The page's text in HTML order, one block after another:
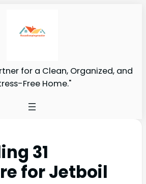
for a Clean, Organized, and
Free Home."
31
for Jetboil